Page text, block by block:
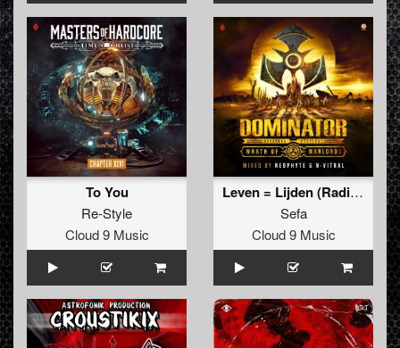
To You
Re-Style
Cloud 9 Music
Leven = Lijden (Radio Edit)
Sefa
Cloud 9 Music